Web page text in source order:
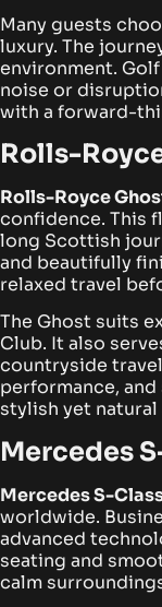
Many guests
luxury. The
environment.
noise or
with a forward-
Rolls-
Rolls-Royce
confidence. This
long Scottish
and beautifully
relaxed travel
The Ghost suits
Club. It also
countryside
performance,
stylish yet natural
Mercedes
Mercedes S-
worldwide.
advanced
seating and
calm